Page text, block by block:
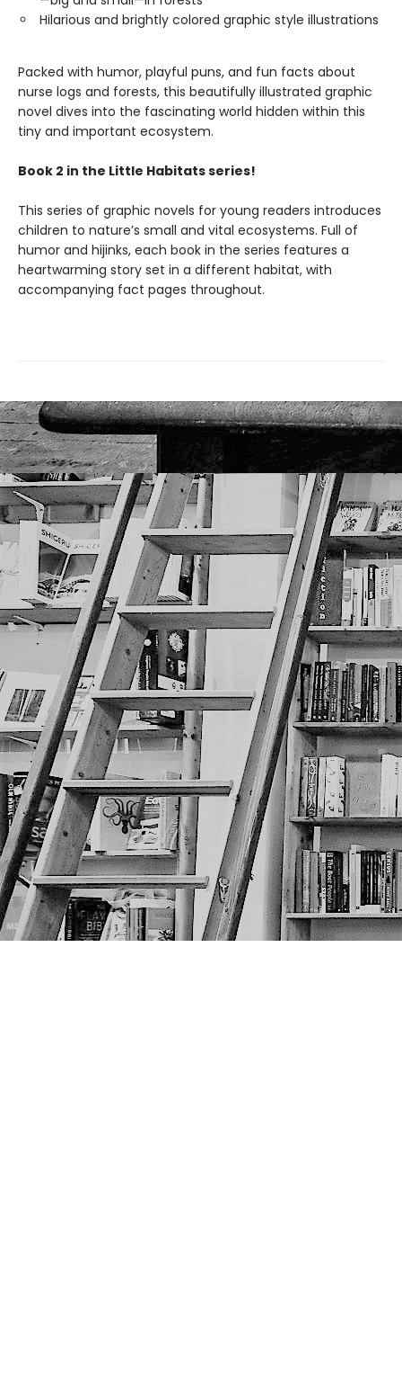
Hilarious and brightly colored graphic style illustrations
Packed with humor, playful puns, and fun facts about
nurse logs and forests, this beautifully illustrated graphic
novel dives into the fascinating world hidden within this
tiny and important ecosystem.
Book 2 in the Little Habitats series!
This series of graphic novels for young readers introduces
children to nature’s small and vital ecosystems. Full of
humor and hijinks, each book in the series features a
heartwarming story set in a different habitat, with
accompanying fact pages throughout.